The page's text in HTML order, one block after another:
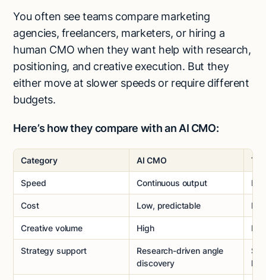
You often see teams compare marketing
agencies, freelancers, marketers, or hiring a
human CMO when they want help with research,
positioning, and creative execution. But they
either move at slower speeds or require different
budgets.
Here’s how they compare with an AI CMO:
Category AI CMO
Speed Continuous output
Cost Low, predictable
Creative volume High
Strategy support
Research-driven angle
discovery